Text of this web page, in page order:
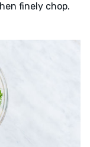
finely chop.